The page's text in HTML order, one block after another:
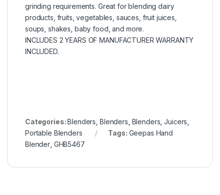
grinding requirements. Great for blending dairy
products, fruits, vegetables, sauces, fruit juices,
soups, shakes, baby food, and more.
INCLUDES 2 YEARS OF MANUFACTURER WARRANTY
INCLUDED.
Categories:Blenders Blenders Blenders ,Juicers
Portable Blenders
Tags: Geepas Hand
Blender GHB5467